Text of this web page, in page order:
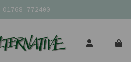
01768 772400